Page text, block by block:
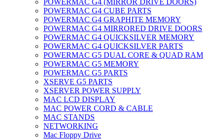
POWERMAC G4 (MIRROR DRIVE DOORS)
POWERMAC G4 CUBE PARTS
POWERMAC G4 GRAPHITE MEMORY
POWERMAC G4 MIRRORED DRIVE DOORS
POWERMAC G4 QUICKSILVER MEMORY
POWERMAC G4 QUICKSILVER PARTS
POWERMAC G5 DUAL CORE & QUAD RAM
POWERMAC G5 MEMORY
POWERMAC G5 PARTS
XSERVE G5 PARTS
XSERVER POWER SUPPLY
MAC LCD DISPLAY
MAC POWER CORD & CABLE
MAC STANDS
NETWORKING
Mac Floppy Drive